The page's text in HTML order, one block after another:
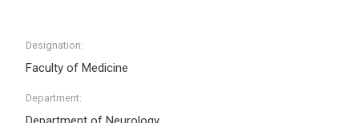
Designation:
Faculty of Medicine
Department: